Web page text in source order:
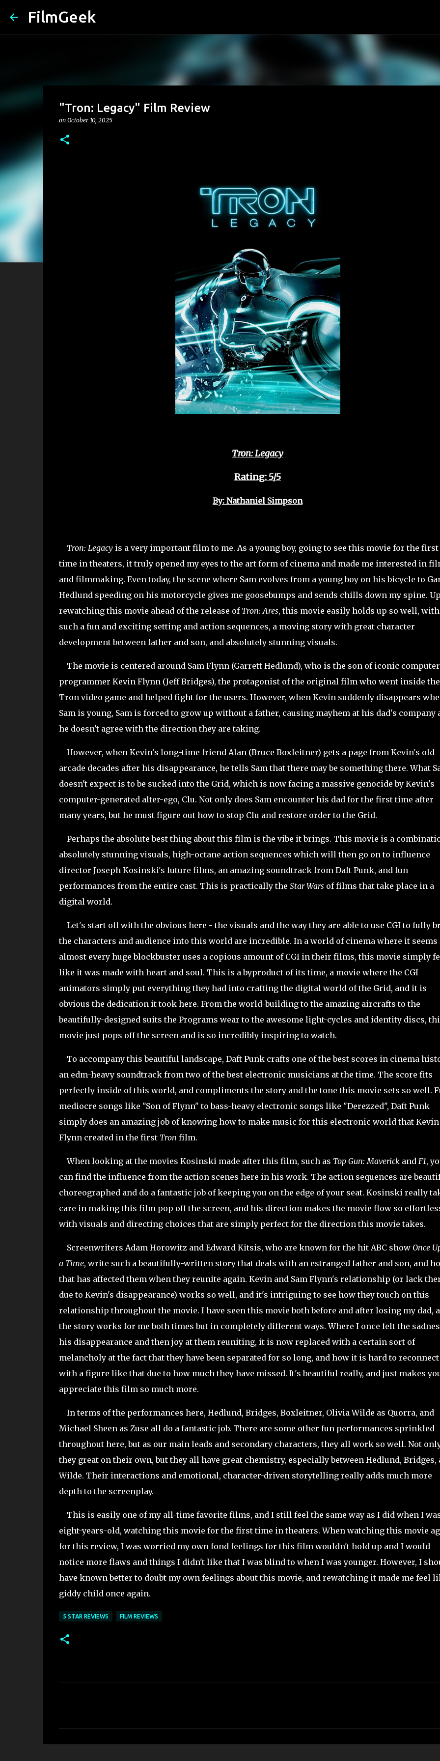
FilmGeek
"Tron: Legacy" Film Review
on October 10, 2025
Tron: Legacy
Rating: 5/5
By: Nathaniel Simpson
Tron: Legacyis a very important film to me. As a young boy, going to see this movie for the first
time in theaters, it truly opened my eyes to the art form of cinema and made me interested in
and filmmaking. Even today, the scene where Sam evolves from a young boy on his bicycle to
Hedlund speeding on his motorcycle gives me goosebumps and sends chills down my spine.
rewatching this movie ahead of the release of Tron: Ares, this movie easily holds up so well, with
such a fun and exciting setting and action sequences, a moving story with great character
development between father and son, and absolutely stunning visuals.
The movie is centered around Sam Flynn (Garrett Hedlund), who is the son of iconic computer
programmer Kevin Flynn (Jeff Bridges), the protagonist of the original film who went inside the
Tron video game and helped fight for the users. However, when Kevin suddenly disappears
Sam is young, Sam is forced to grow up without a father, causing mayhem at his dad's company
he doesn't agree with the direction they are taking.
However, when Kevin's long-time friend Alan (Bruce Boxleitner) gets a page from Kevin's old
arcade decades after his disappearance, he tells Sam that there may be something there. What
doesn't expect is to be sucked into the Grid, which is now facing a massive genocide by Kevin's
computer-generated alter-ego, Clu. Not only does Sam encounter his dad for the first time after
many years, but he must figure out how to stop Clu and restore order to the Grid.
Perhaps the absolute best thing about this film is the vibe it brings. This movie is a
absolutely stunning visuals, high-octane action sequences which will then go on to influence
director Joseph Kosinski's future films, an amazing soundtrack from Daft Punk, and fun
performances from the entire cast. This is practically the Star Wars of films that take place in a
digital world.
Let's start off with the obvious here - the visuals and the way they are able to use CGI to fully
the characters and audience into this world are incredible. In a world of cinema where it
almost every huge blockbuster uses a copious amount of CGI in their films, this movie simply
like it was made with heart and soul. This is a byproduct of its time, a movie where the CGI
animators simply put everything they had into crafting the digital world of the Grid, and it is
obvious the dedication it took here. From the world-building to the amazing aircrafts to the
beautifully-designed suits the Programs wear to the awesome light-cycles and identity discs,
movie just pops off the screen and is so incredibly inspiring to watch.
To accompany this beautiful landscape, Daft Punk crafts one of the best scores in cinema
an edm-heavy soundtrack from two of the best electronic musicians at the time. The score fits
perfectly inside of this world, and compliments the story and the tone this movie sets so well.
mediocre songs like "Son of Flynn" to bass-heavy electronic songs like "Derezzed", Daft Punk
simply does an amazing job of knowing how to make music for this electronic world that Kevin
Flynn created in the first Tron film.
When looking at the movies Kosinski made after this film, such as Top Gun: Maverickand F1,
can find the influence from the action scenes here in his work. The action sequences are
choreographed and do a fantastic job of keeping you on the edge of your seat. Kosinski really
care in making this film pop off the screen, and his direction makes the movie flow so
with visuals and directing choices that are simply perfect for the direction this movie takes.
Screenwriters Adam Horowitz and Edward Kitsis, who are known for the hit ABC show Once
a Time, write such a beautifully-written story that deals with an estranged father and son, and
that has affected them when they reunite again. Kevin and Sam Flynn's relationship (or lack
due to Kevin's disappearance) works so well, and it's intriguing to see how they touch on this
relationship throughout the movie. I have seen this movie both before and after losing my dad,
the story works for me both times but in completely different ways. Where I once felt the
his disappearance and then joy at them reuniting, it is now replaced with a certain sort of
melancholy at the fact that they have been separated for so long, and how it is hard to reconnect
with a figure like that due to how much they have missed. It's beautiful really, and just makes
appreciate this film so much more.
In terms of the performances here, Hedlund, Bridges, Boxleitner, Olivia Wilde as Quorra, and
Michael Sheen as Zuse all do a fantastic job. There are some other fun performances sprinkled
throughout here, but as our main leads and secondary characters, they all work so well. Not
they great on their own, but they all have great chemistry, especially between Hedlund, Bridges,
Wilde. Their interactions and emotional, character-driven storytelling really adds much more
depth to the screenplay.
This is easily one of my all-time favorite films, and I still feel the same way as I did when I
eight-years-old, watching this movie for the first time in theaters. When watching this movie
for this review, I was worried my own fond feelings for this film wouldn't hold up and I would
notice more flaws and things I didn't like that I was blind to when I was younger. However, I
have known better to doubt my own feelings about this movie, and rewatching it made me feel
giddy child once again.
5 STAR REVIEWS FILM REVIEWS